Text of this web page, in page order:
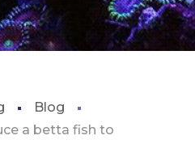
Blog
a betta fish to